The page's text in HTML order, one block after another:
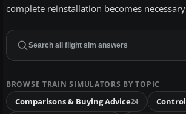
complete reinstallation becomes
BROWSE TRAIN SIMULATORS BY TOPIC
Comparisons & Buying Advice24